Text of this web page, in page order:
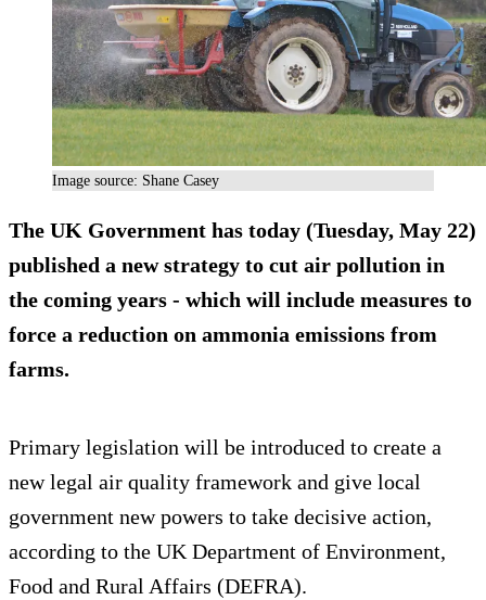
Image source: Shane Casey
The UK Government has today (Tuesday, May 22)
published a new strategy to cut air pollution in
the coming years - which will include measures to
force a reduction on ammonia emissions from
farms.
Primary legislation will be introduced to create a
new legal air quality framework and give local
government new powers to take decisive action,
according to the UK Department of Environment,
Food and Rural Affairs (DEFRA).